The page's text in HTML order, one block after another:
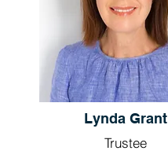
Lynda Grant
Trustee